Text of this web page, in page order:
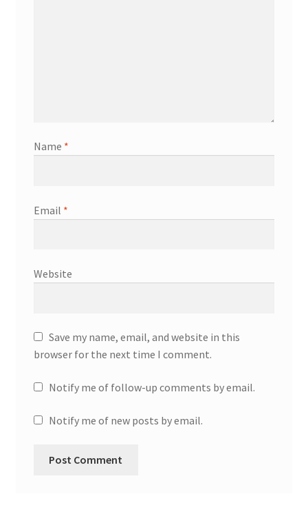
Name *
Email *
Website
Save my name, email, and website in this
browser for the next time I comment.
Notify me of follow-up comments by email.
Notify me of new posts by email.